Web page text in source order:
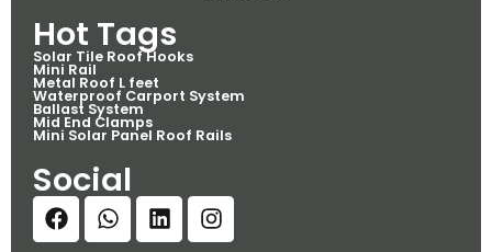
Hot Tags
Solar Tile Roof Hooks
Mini Rail
Metal Roof L feet
Waterproof Carport System
Ballast System
Mid End Clamps
Mini Solar Panel Roof Rails
Social